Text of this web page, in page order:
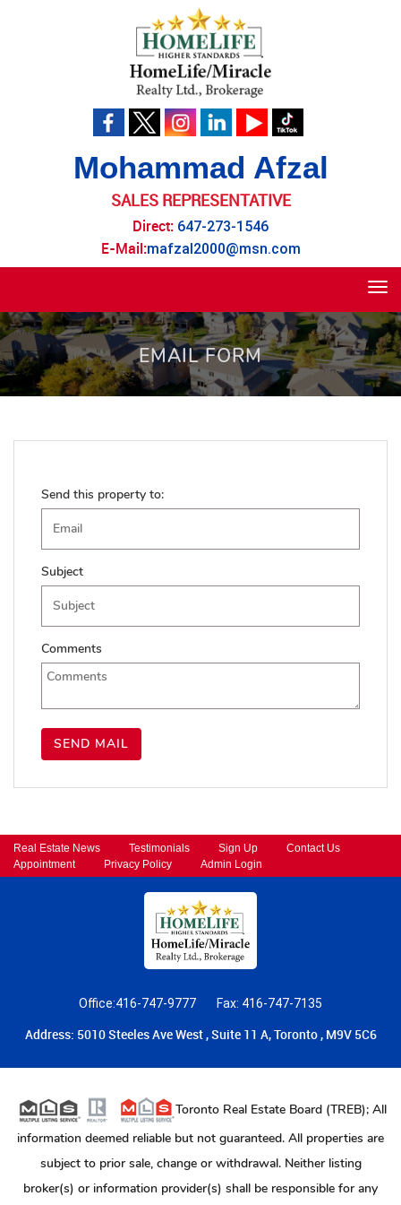
Mohammad Afzal
SALES REPRESENTATIVE
Direct: 647-273-1546
E-Mail:mafzal2000@msn.com
EMAIL FORM
Send this property to:
Subject
Comments
SEND MAIL
Real Estate News Testimonials Sign Up
Contact Us
Appointment
Privacy Policy Admin Login
Office:416-747-9777 Fax: 416-747-7135
Address: 5010 Steeles Ave West , Suite 11 A, Toronto , M9V 5C6
Toronto Real Estate Board (TREB); All
information deemed reliable but not guaranteed. All properties are
subject to prior sale, change or withdrawal. Neither listing
broker(s) or information provider(s) shall be responsible for any